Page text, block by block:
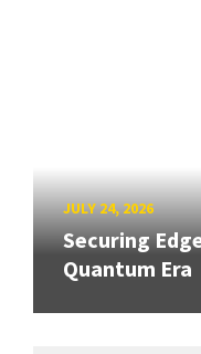
JULY 24, 2026
Securing
Quantum Era